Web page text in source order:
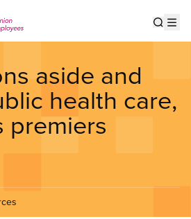
aside and
health care,
premiers